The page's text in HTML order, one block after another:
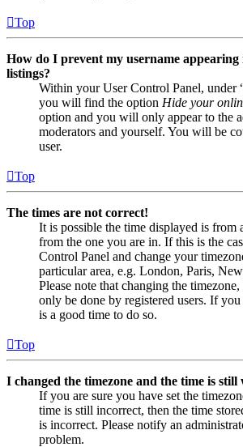
Top
How do I prevent my username appearing
listings?
Within your User Control Panel, under
you will find the option Hide your
option and you will only appear to the
moderators and yourself. You will be
user.
Top
The times are not correct!
It is possible the time displayed is from
from the one you are in. If this is the
Control Panel and change your
particular area, e.g. London, Paris,
Please note that changing the
only be done by registered users. If
is a good time to do so.
Top
I changed the timezone and the time is still
If you are sure you have set the
time is still incorrect, then the time
is incorrect. Please notify an
problem.